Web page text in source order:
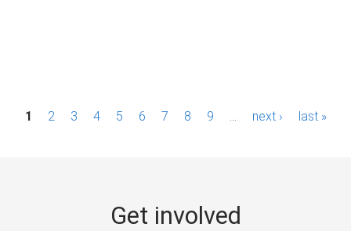
P1 2 3 4 5 6 7 8 9 next › last »
Get involved